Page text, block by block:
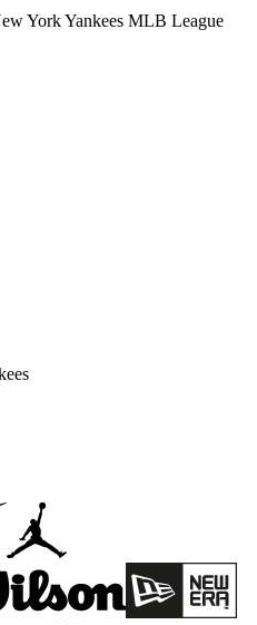
York Yankees MLB League